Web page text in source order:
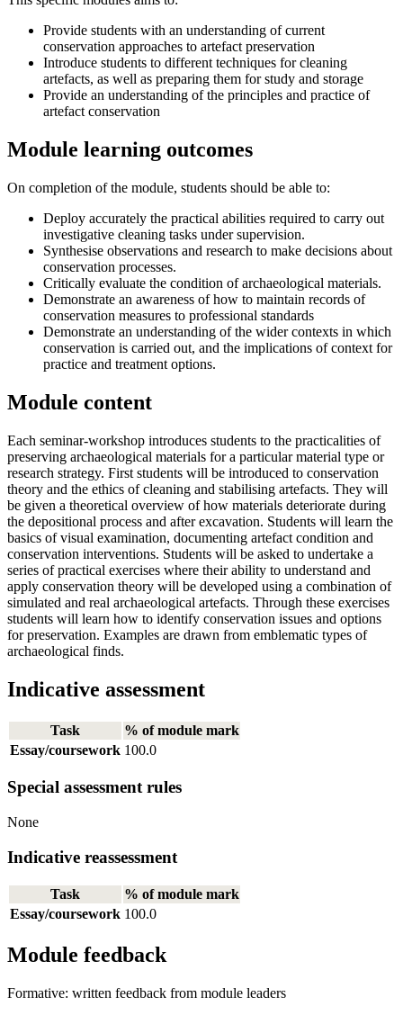
Provide students with an understanding of current
conservation approaches to artefact preservation
Introduce students to different techniques for cleaning
artefacts, as well as preparing them for study and storage
Provide an understanding of the principles and practice of
artefact conservation
Module learning outcomes
On completion of the module, students should be able to:
Deploy accurately the practical abilities required to carry out
investigative cleaning tasks under supervision.
Synthesise observations and research to make decisions about
conservation processes.
Critically evaluate the condition of archaeological materials.
Demonstrate an awareness of how to maintain records of
conservation measures to professional standards
Demonstrate an understanding of the wider contexts in which
conservation is carried out, and the implications of context for
practice and treatment options.
Module content
Each seminar-workshop introduces students to the practicalities of
preserving archaeological materials for a particular material type or
research strategy. First students will be introduced to conservation
theory and the ethics of cleaning and stabilising artefacts. They will
be given a theoretical overview of how materials deteriorate during
the depositional process and after excavation. Students will learn the
basics of visual examination, documenting artefact condition and
conservation interventions. Students will be asked to undertake a
series of practical exercises where their ability to understand and
apply conservation theory will be developed using a combination of
simulated and real archaeological artefacts. Through these exercises
students will learn how to identify conservation issues and options
for preservation. Examples are drawn from emblematic types of
archaeological finds.
Indicative assessment
Task
% of module mark
Essay/coursework 100.0
Special assessment rules
None
Indicative reassessment
Task
% of module mark
Essay/coursework 100.0
Module feedback
Formative: written feedback from module leaders